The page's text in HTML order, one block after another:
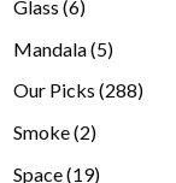
Glass 66
Mandala 55
products
Our Picks 288288
Smoke 22
Space 1919